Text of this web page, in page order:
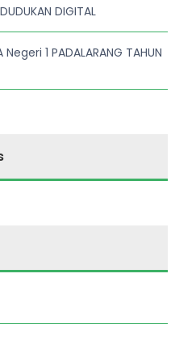
DIGITAL
Negeri 1 PADALARANG TAHUN